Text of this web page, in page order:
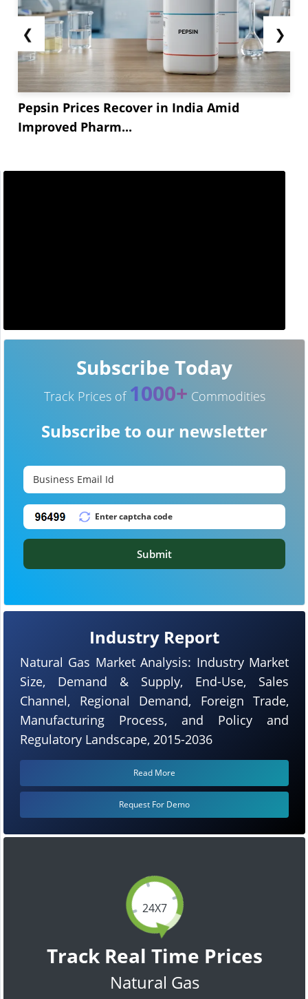
❮
Pepsin Prices Recover in India Amid
Improved Pharm...
❯
24X7
Track Real Time Prices
Natural Gas
Industry Report
Natural Gas Market Analysis: Industry Market
Size, Demand & Supply, End-Use, Sales
Channel, Regional Demand, Foreign Trade,
Manufacturing Process, and Policy and
Regulatory Landscape, 2015-2036
Read More
Request For Demo
Subscribe Today
Track Prices of 1000+ Commodities
Subscribe to our newsletter
Submit